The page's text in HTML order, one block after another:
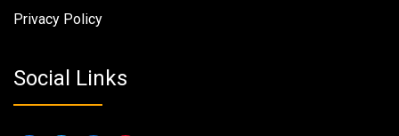
Privacy Policy
Social Links